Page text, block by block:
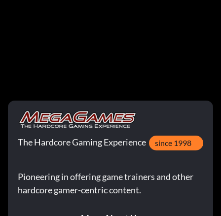
The Hardcore Gaming Experience since 1998
Pioneering in offering game trainers and other
hardcore gamer-centric content.